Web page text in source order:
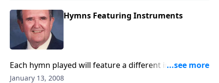
Hymns Featuring Instruments
Each hymn played will feature a different instrument
such as a trumpet, a violin, the piano, a flute and
January 13, 2008